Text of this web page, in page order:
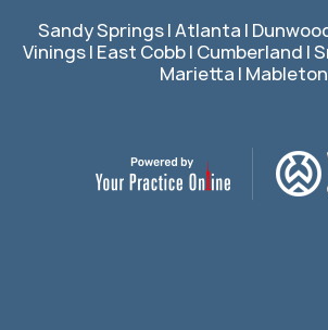
Sandy Springs | Atlanta |
Vinings | East Cobb | Cumberland |
Marietta | Mableton